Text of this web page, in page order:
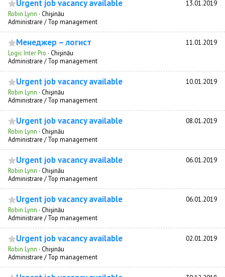
Urgent job vacancy available 13.01.2019
Robin Lynn · Chişinău
Administrare / Top management
Менеджер – логист 11.01.2019
Logic Inter Pro · Chişinău
Administrare / Top management
Urgent job vacancy available 10.01.2019
Robin Lynn · Chişinău
Administrare / Top management
Urgent job vacancy available 08.01.2019
Robin Lynn · Chişinău
Administrare / Top management
Urgent job vacancy available 06.01.2019
Robin Lynn · Chişinău
Administrare / Top management
Urgent job vacancy available 06.01.2019
Robin Lynn · Chişinău
Administrare / Top management
Urgent job vacancy available 02.01.2019
Robin Lynn · Chişinău
Administrare / Top management